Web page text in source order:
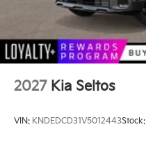
2027 Kia Seltos
VIN: KNDEDCD31V5012443Stock: